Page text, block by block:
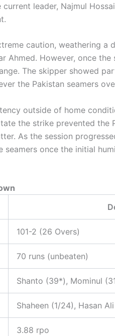
leader, Najmul
caution, weathering a
Ahmed. However, once
The skipper showed
the Pakistan seamers
outside of home
the strike prevented the
As the session
once the initial
101-2 (26 Overs)
70 runs (unbeaten)
Shanto (39*), Mominul
Shaheen (1/24), Hasan
3.88 rpo